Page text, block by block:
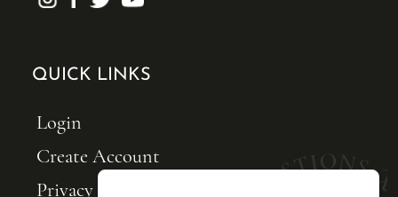
QUICK LINKS
Login
Create Account
Privacy Policy